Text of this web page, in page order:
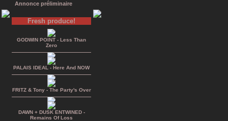
Annonce préliminaire
Fresh produce!
GODWIN POINT - Less Than
Zero
PALAIS IDEAL - Here And NOW
FRITZ & Tony - The Party's Over
DAWN + DUSK ENTWINED -
Remains Of Loss